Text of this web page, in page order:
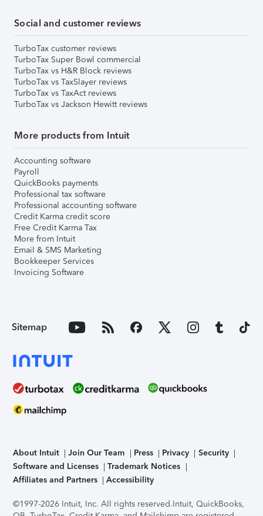
Social and customer reviews
TurboTax customer reviews
TurboTax Super Bowl commercial
TurboTax vs H&R Block reviews
TurboTax vs TaxSlayer reviews
TurboTax vs TaxAct reviews
TurboTax vs Jackson Hewitt reviews
More products from Intuit
Accounting software
Payroll
QuickBooks payments
Professional tax software
Professional accounting software
Credit Karma credit score
Free Credit Karma Tax
More from Intuit
Email & SMS Marketing
Bookkeeper Services
Invoicing Software
Sitemap
About Intuit Join Our Team Press Privacy
Security
Software and Licenses
Trademark Notices
Affiliates and Partners
Accessibility
©1997-2026 Intuit, Inc. All rights reserved.Intuit, QuickBooks,